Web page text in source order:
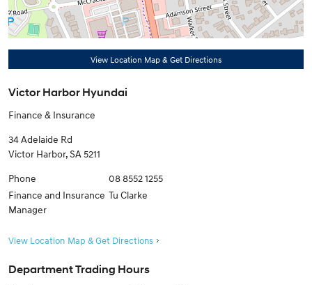
View Location Map & Get Directions
Victor Harbor Hyundai
Finance & Insurance
34 Adelaide Rd
Victor Harbor,SA 5211
Phone
08 8552 1255
Finance and Insurance
Manager
Tu Clarke
View Location Map & Get Directions
Department Trading Hours